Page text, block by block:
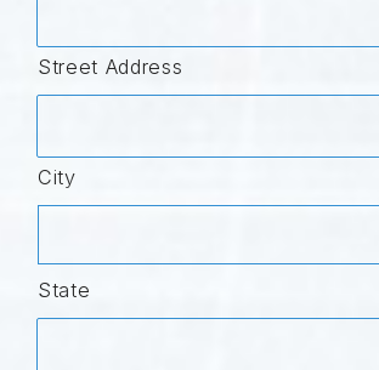
Street Address
City
State